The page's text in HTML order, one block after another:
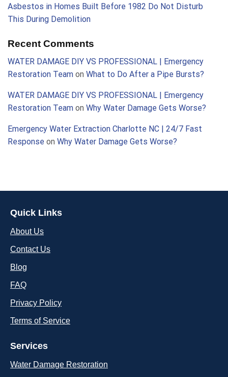
Asbestos in Homes Built Before 1982 Do Not Disturb
This During Demolition
Recent Comments
WATER DAMAGE DIY VS PROFESSIONAL | Emergency
Restoration Team on What to Do After a Pipe Bursts?
WATER DAMAGE DIY VS PROFESSIONAL | Emergency
Restoration Team on Why Water Damage Gets Worse?
Emergency Water Extraction Charlotte NC | 24/7 Fast
Response on Why Water Damage Gets Worse?
Quick Links
About Us
Contact Us
Blog
FAQ
Privacy Policy
Terms of Service
Services
Water Damage Restoration